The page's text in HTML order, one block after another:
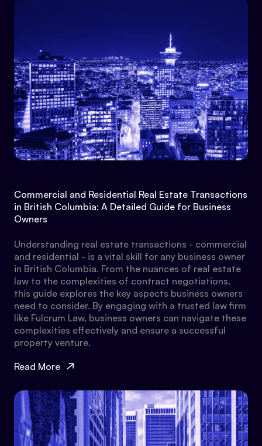
Commercial and Residential Real Estate Transactions
in British Columbia: A Detailed Guide for Business
Owners
Understanding real estate transactions - commercial
and residential - is a vital skill for any business owner
in British Columbia. From the nuances of real estate
law to the complexities of contract negotiations,
this guide explores the key aspects business owners
need to consider. By engaging with a trusted law firm
like Fulcrum Law, business owners can navigate these
complexities effectively and ensure a successful
property venture.
Read More